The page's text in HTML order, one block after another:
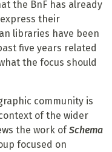
the BnF has already
their
libraries have been
five years related
the focus should
community is
of the wider
the work ofSchema
focused on